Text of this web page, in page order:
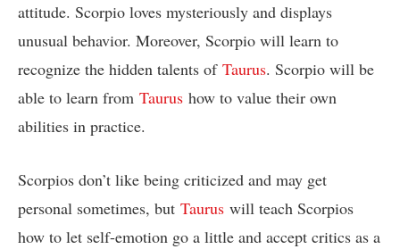
attitude. Scorpio loves mysteriously and displays
unusual behavior. Moreover, Scorpio will learn to
recognize the hidden talents of Taurus. Scorpio will be
able to learn from Taurus how to value their own
abilities in practice.
Scorpios don’t like being criticized and may get
personal sometimes, but Taurus will teach Scorpios
how to let self-emotion go a little and accept critics as a